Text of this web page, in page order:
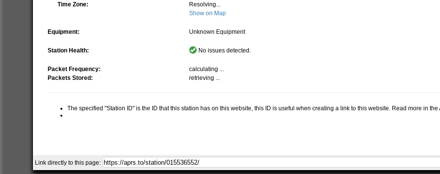
Time Zone:
Resolving...
Show on Map
Equipment: Unknown Equipment
Station Health: No issues detected.
Packet Frequency:
calculating ...
Packets Stored:
retrieving ...
The specified "Station ID" is the ID that this station has on this website, this ID is useful when creating a link to this website. Read more in the
Link directly to this page: